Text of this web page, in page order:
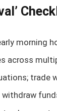
morning
across
trade